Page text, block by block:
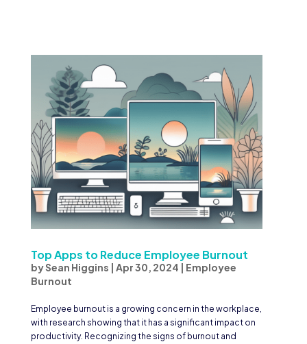
Top Apps to Reduce Employee Burnout
bySean Higgins Apr 30, 2024
Employee
Burnout
Employee burnout is a growing concern in the workplace,
with research showing that it has a significant impact on
productivity. Recognizing the signs of burnout and